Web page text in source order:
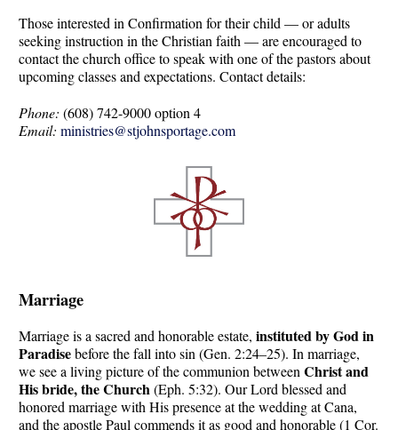
Those interested in Confirmation for their child — or adults
seeking instruction in the Christian faith — are encouraged to
contact the church office to speak with one of the pastors about
upcoming classes and expectations. Contact details:
Phone: (608) 742-9000 option 4
Email: ministries@stjohnsportage.com
Marriage
Marriage is a sacred and honorable estate,instituted by God in
Paradisebefore the fall into sin (Gen. 2:24–25). In marriage,
we see a living picture of the communion betweenChrist and
His bride, the Church(Eph. 5:32). Our Lord blessed and
honored marriage with His presence at the wedding at Cana,
and the apostle Paul commends it as good and honorable (1 Cor.